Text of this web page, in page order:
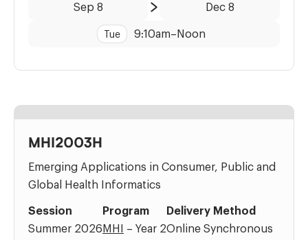
Sep 8
to
Dec 8
Tue 9:10am– Noon
MHI2003H
Emerging Applications in Consumer, Public and
Global Health Informatics
Session
Summer 2026
Program
MHI
– Year 2
Delivery Method
Online Synchronous